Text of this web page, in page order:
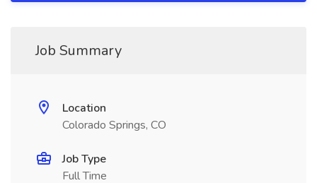
Job Summary
Location
Colorado Springs, CO
Job Type
Full Time